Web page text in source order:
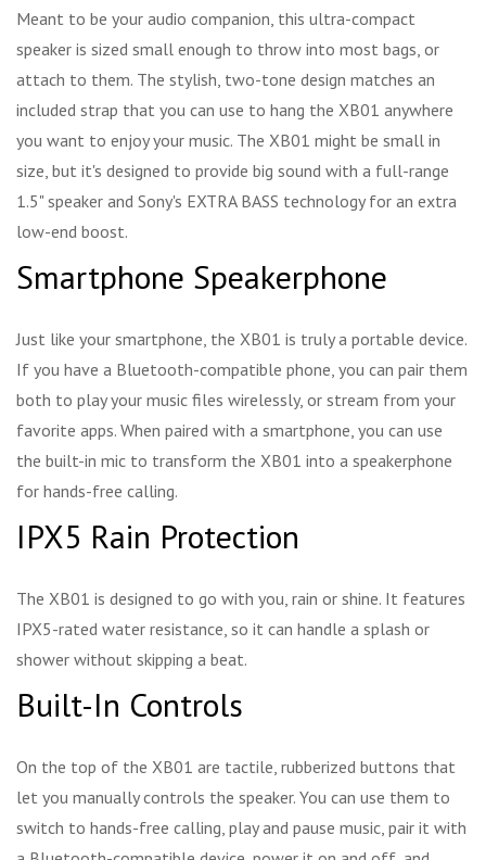
Meant to be your audio companion, this ultra-compact
speaker is sized small enough to throw into most bags, or
attach to them. The stylish, two-tone design matches an
included strap that you can use to hang the XB01 anywhere
you want to enjoy your music. The XB01 might be small in
size, but it's designed to provide big sound with a full-range
1.5" speaker and Sony's EXTRA BASS technology for an extra
low-end boost.
Smartphone Speakerphone
Just like your smartphone, the XB01 is truly a portable device.
If you have a Bluetooth-compatible phone, you can pair them
both to play your music files wirelessly, or stream from your
favorite apps. When paired with a smartphone, you can use
the built-in mic to transform the XB01 into a speakerphone
for hands-free calling.
IPX5 Rain Protection
The XB01 is designed to go with you, rain or shine. It features
IPX5-rated water resistance, so it can handle a splash or
shower without skipping a beat.
Built-In Controls
On the top of the XB01 are tactile, rubberized buttons that
let you manually controls the speaker. You can use them to
switch to hands-free calling, play and pause music, pair it with